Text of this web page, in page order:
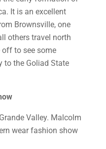
It is an excellent
Brownsville, one
others travel north
off to see some
to the Goliad State
Valley. Malcolm
wear fashion show